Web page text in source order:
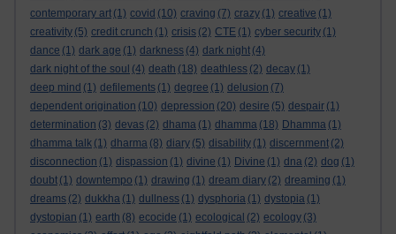
contemporary art (1) covid (10) craving (7) crazy (1) creative (1)
creativity (5) credit crunch (1) crisis (2) CTE (1) cyber security (1)
dance (1) dark age (1) darkness (4) dark night (4)
dark night of the soul (4) death (18) deathless (2) decay (1)
deep mind (1) defilements (1) degree (1) delusion (7)
dependent origination (10) depression (20) desire (5) despair (1)
determination (3) devas (2) dhama (1) dhamma (18) Dhamma (1)
dhamma talk (1) dharma (8) diary (5) disability (1) discernment (2)
disconnection (1) dispassion (1) divine (1) Divine (1) dna (2) dog (1)
doubt (1) downtempo (1) drawing (1) dream diary (2) dreaming (1)
dreams (2) dukkha (1) dullness (1) dysphoria (1) dystopia (1)
dystopian (1) earth (8) ecocide (1) ecological (2) ecology (3)